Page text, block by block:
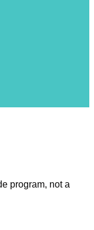
program, not a